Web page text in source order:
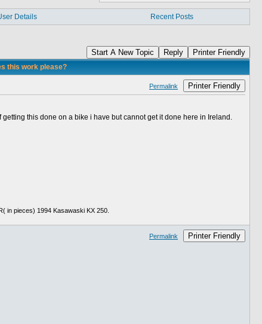
Details Recent Posts
Start A New Topic Reply Printer Friendly
this work please?
Permalink Printer Friendly
this done on a bike i have but cannot get it done here in Ireland.
in pieces) 1994 Kasawaski KX 250.
Permalink Printer Friendly